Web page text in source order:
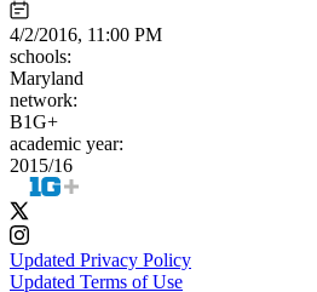
4/2/2016, 11:00 PM
schools:
Maryland
network:
B1G+
academic year:
2015/16
Updated Privacy Policy
Updated Terms of Use